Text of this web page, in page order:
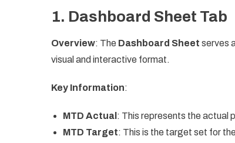
1. Dashboard Sheet Tab
Overview: The Dashboard Sheet serves
visual and interactive format.
Key Information:
MTD Actual : This represents the actual
MTD Target: This is the target set for